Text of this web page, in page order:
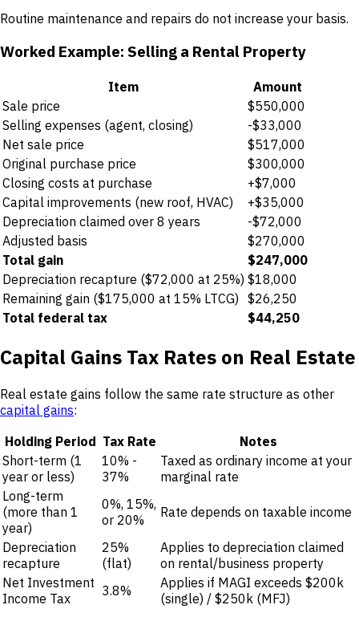
Routine maintenance and repairs do not increase your basis.
Worked Example: Selling a Rental Property
Item
Amount
Sale price
$550,000
Selling expenses (agent, closing)
-$33,000
Net sale price
$517,000
Original purchase price
$300,000
Closing costs at purchase
+$7,000
Capital improvements (new roof, HVAC)
+$35,000
Depreciation claimed over 8 years
-$72,000
Adjusted basis
$270,000
Total gain
$247,000
Depreciation recapture ($72,000 at 25%) $18,000
Remaining gain ($175,000 at 15% LTCG) $26,250
Total federal tax
$44,250
Capital Gains Tax Rates on Real Estate
Real estate gains follow the same rate structure as other
capital gains:
Holding Period Tax Rate
Notes
Short-term (1
year or less)
10% -
37%
Taxed as ordinary income at your
marginal rate
Long-term
(more than 1
year)
0%, 15%,
or 20%
Rate depends on taxable income
Depreciation
recapture
25%
(flat)
Applies to depreciation claimed
on rental/business property
Net Investment
Income Tax
3.8%
Applies if MAGI exceeds $200k
(single) / $250k (MFJ)